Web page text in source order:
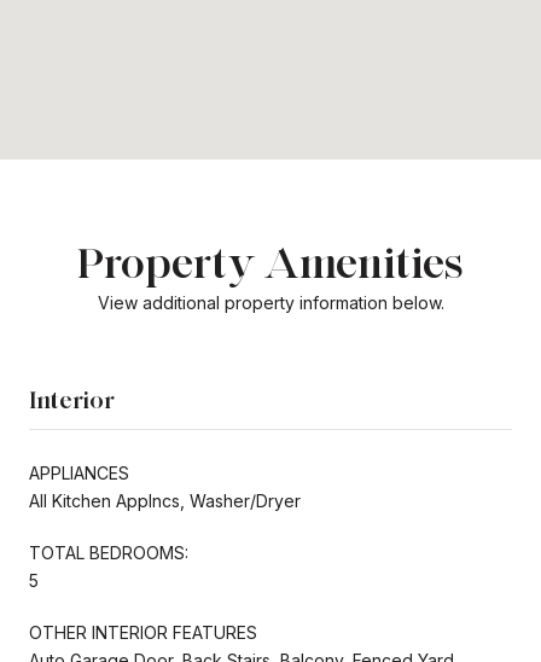
Property Amenities
View additional property information below.
Interior
APPLIANCES
All Kitchen Applncs, Washer/Dryer
TOTAL BEDROOMS:
5
OTHER INTERIOR FEATURES